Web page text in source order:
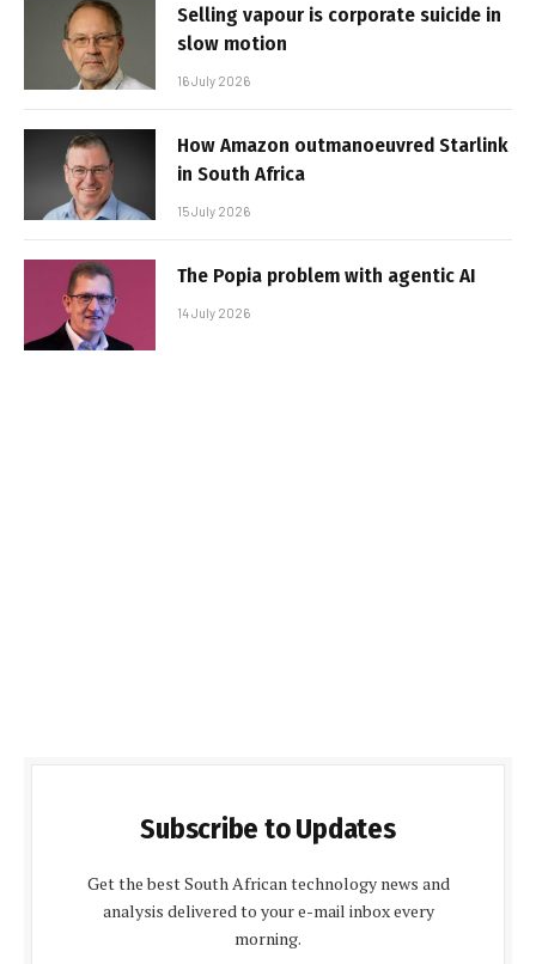
Selling vapour is corporate suicide in
slow motion
16 July 2026
How Amazon outmanoeuvred Starlink
in South Africa
15 July 2026
The Popia problem with agentic AI
14 July 2026
Subscribe to Updates
Get the best South African technology news and
analysis delivered to your e-mail inbox every
morning.